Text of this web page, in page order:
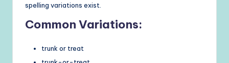
spelling variations exist.
Common Variations:
trunk or treat